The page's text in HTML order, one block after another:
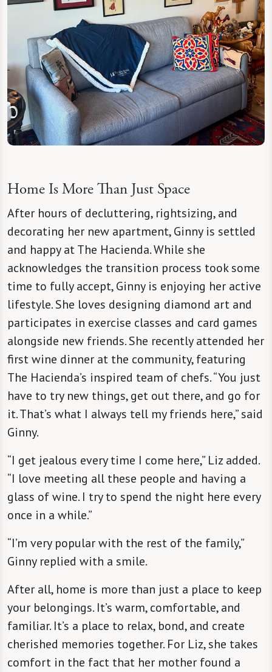
Home Is More Than Just Space
After hours of decluttering, rightsizing, and
decorating her new apartment, Ginny is settled
and happy at The Hacienda. While she
acknowledges the transition process took some
time to fully accept, Ginny is enjoying her active
lifestyle. She loves designing diamond art and
participates in exercise classes and card games
alongside new friends. She recently attended her
first wine dinner at the community, featuring
The Hacienda’s inspired team of chefs. “You just
have to try new things, get out there, and go for
it. That’s what I always tell my friends here,” said
Ginny.
“I get jealous every time I come here,” Liz added.
“I love meeting all these people and having a
glass of wine. I try to spend the night here every
once in a while.”
“I’m very popular with the rest of the family,”
Ginny replied with a smile.
After all, home is more than just a place to keep
your belongings. It’s warm, comfortable, and
familiar. It’s a place to relax, bond, and create
cherished memories together. For Liz, she takes
comfort in the fact that her mother found a